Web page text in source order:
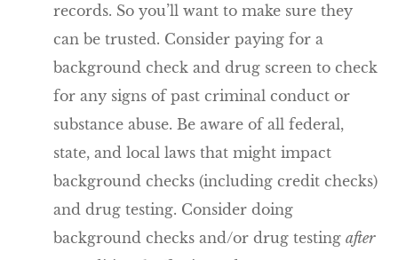
records. So you’ll want to make sure they
can be trusted. Consider paying for a
background check and drug screen to check
for any signs of past criminal conduct or
substance abuse. Be aware of all federal,
state, and local laws that might impact
background checks (including credit checks)
and drug testing. Consider doing
background checks and/or drug testing after